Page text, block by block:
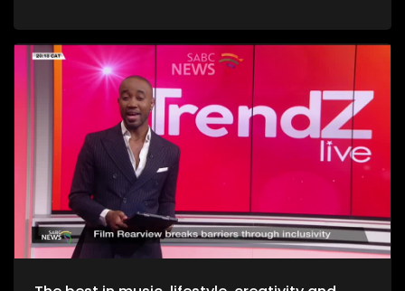
celebration and appreciation, the 19th Annual South African
Film and Television Awards are a platform to shine the light
on South Africa's giants in the creative industry. Still
exploring the Midlands in KwaZulu-Natal, this time we take a
look at strutting views. We get on a swing, and just exhale the
daily responsibilities life has to offer. Now onto an amazing
innovation. Musicians often face challenges with exposure,
marketing and distributing their craft. MazikMail is a mobile
app that assists artists gain access to an array of media
platforms. We continue having some fun in KZN. Many
chapters of fun, exploring, history, culture and interest, the
Midlands in Kwazulu-Natal kept some of our team players
quite busy with some water sport, and zip-lining. We scoot
over to some food and relaxation. A restaurant and spa
combo that will leave you feeling like you're somewhere in an